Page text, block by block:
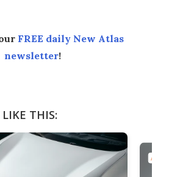
FREE daily New Atlas
newsletter!
LIKE THIS: